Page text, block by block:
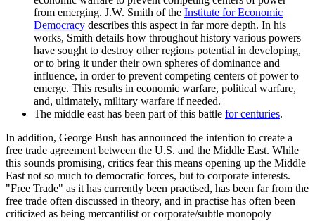
from emerging. J.W. Smith of the Institute for Economic
Democracy describes this aspect in far more depth. In his
works, Smith details how throughout history various powers
have sought to destroy other regions potential in developing,
or to bring it under their own spheres of dominance and
influence, in order to prevent competing centers of power to
emerge. This results in economic warfare, political warfare,
and, ultimately, military warfare if needed.
The middle east has been part of this battle for centuries.
In addition, George Bush has announced the intention to create a
free trade agreement between the U.S. and the Middle East. While
this sounds promising, critics fear this means opening up the Middle
East not so much to democratic forces, but to corporate interests.
Free Trade
as it has currently been practised, has been far from the
free trade often discussed in theory, and in practise has often been
criticized as being mercantilist or corporate/subtle monopoly